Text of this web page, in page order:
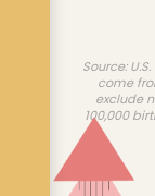
Source:
come
exclude
100,000